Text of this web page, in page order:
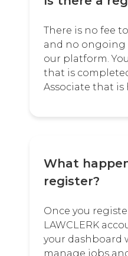
There is no fee
and no ongoing
our platform.
that is
Associate that is
What
register?
Once you
LAWCLERK
your dashboard
manage jobs